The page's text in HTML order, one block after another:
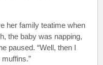
her family teatime when
the baby was napping,
paused. “Well, then I